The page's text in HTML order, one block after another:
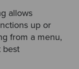
allows
up or
from a menu,
best